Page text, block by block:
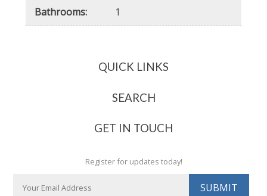
Bathrooms: 1
QUICK LINKS
Contact Us
Industry Awards & Recognition
SEARCH
Buying
GET IN TOUCH
Register for updates today!